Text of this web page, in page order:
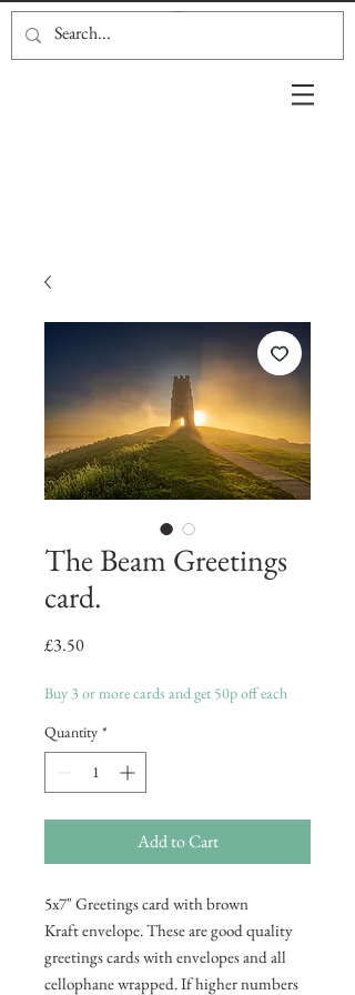
The Beam Greetings
card.
£3.50Price
Buy 3 or more cards and get 50p off each
Quantity *
Add to Cart
5x7" Greetings card with brown
Kraft envelope. These are good quality
greetings cards with envelopes and all
cellophane wrapped. If higher numbers